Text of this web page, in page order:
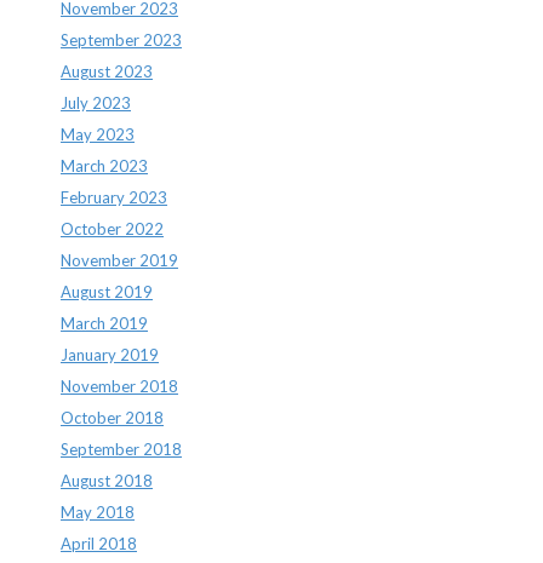
November 2023
September 2023
August 2023
July 2023
May 2023
March 2023
February 2023
October 2022
November 2019
August 2019
March 2019
January 2019
November 2018
October 2018
September 2018
August 2018
May 2018
April 2018